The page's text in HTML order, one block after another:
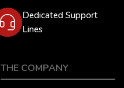
Dedicated Support
Lines
THE COMPANY